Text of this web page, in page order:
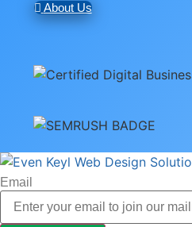
About Us
Email